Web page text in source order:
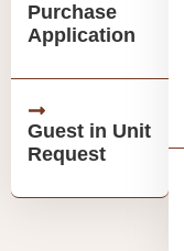
Purchase
Application
Guest in Unit
Request